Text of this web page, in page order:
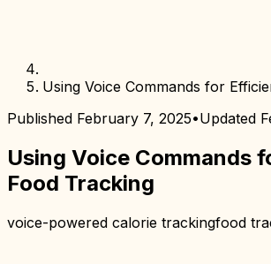
Using Voice Commands for
Published February 7, 2025•Updated
Using Voice Commands
Food Tracking
voice-powered calorie trackingfood